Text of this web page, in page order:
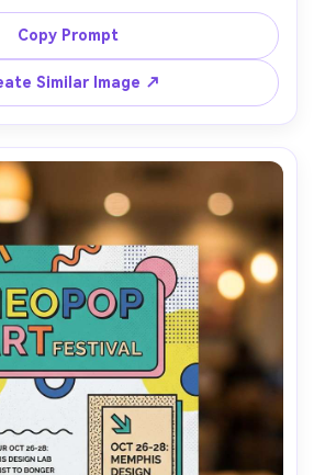
outlines, high readability, bright
accents, clean vector layout, no
lens, shallow depth of field, soft
Copy Prompt
Similar Image ↗